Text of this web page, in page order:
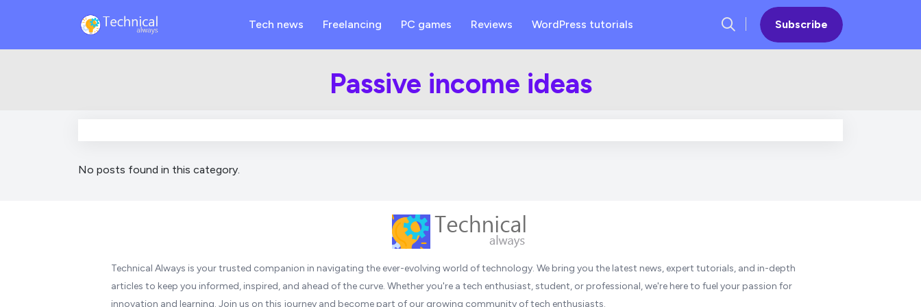
Tech news Freelancing PC games Reviews WordPress tutorials Subscribe
Passive income ideas
No posts found in this category.
Technical Always is your trusted companion in navigating the ever-evolving world of technology. We bring you the latest news, expert tutorials, and in-depth
articles to keep you informed, inspired, and ahead of the curve. Whether you're a tech enthusiast, student, or professional, we're here to fuel your passion for
innovation and learning. Join us on this journey and become part of our growing community of tech enthusiasts.